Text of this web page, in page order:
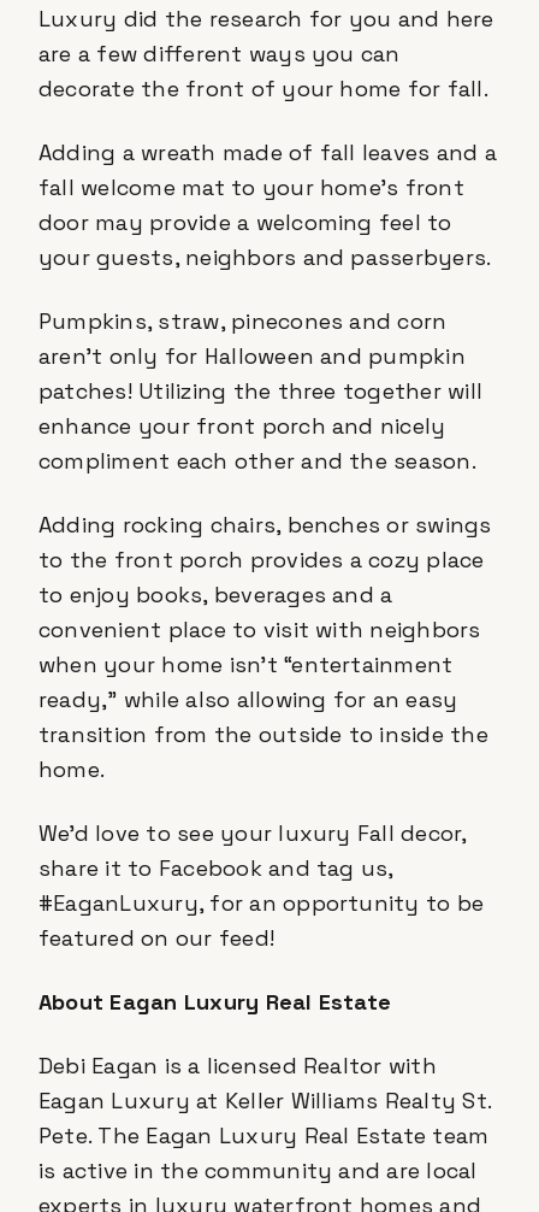
Luxury did the research for you and here
are a few different ways you can
decorate the front of your home for fall.
Adding a wreath made of fall leaves and a
fall welcome mat to your home’s front
door may provide a welcoming feel to
your guests, neighbors and passerbyers.
Pumpkins, straw, pinecones and corn
aren’t only for Halloween and pumpkin
patches! Utilizing the three together will
enhance your front porch and nicely
compliment each other and the season.
Adding rocking chairs, benches or swings
to the front porch provides a cozy place
to enjoy books, beverages and a
convenient place to visit with neighbors
when your home isn’t “entertainment
ready,” while also allowing for an easy
transition from the outside to inside the
home.
We’d love to see your luxury Fall decor,
share it to Facebook and tag us,
#EaganLuxury, for an opportunity to be
featured on our feed!
About Eagan Luxury Real Estate
Debi Eagan is a licensed Realtor with
Eagan Luxury at Keller Williams Realty St.
Pete. The Eagan Luxury Real Estate team
is active in the community and are local
experts in luxury waterfront homes and